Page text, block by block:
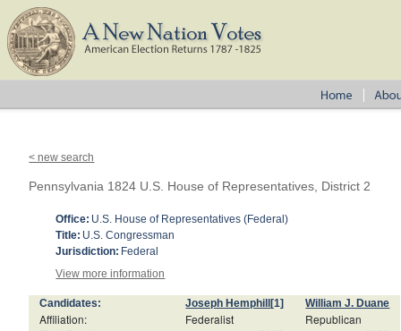
< new search
Pennsylvania 1824 U.S. House of Representatives, District 2
Office: U.S. House of Representatives (Federal)
Title: U.S. Congressman
Jurisdiction: Federal
View more information
Candidates: Joseph Hemphill [1] William J. Duane
Affiliation: Federalist Republican